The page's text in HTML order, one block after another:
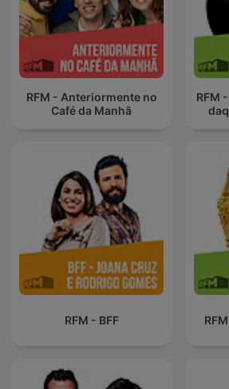
RFM - Anteriormente no
Café da Manhã
RFM
RFM - BFF